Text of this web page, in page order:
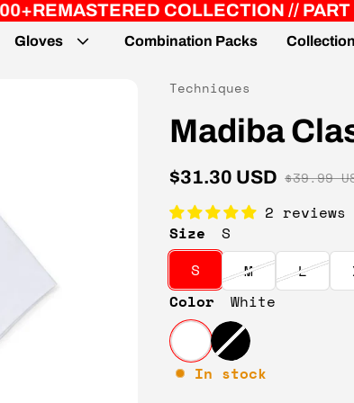
COLLECTION // PART 2JUST
Gloves Combination Packs
Vendor:
Techniques
Madiba
Sale price
$31.30 USD
Regular price $39.99
2 reviews
Size
S
S
M L
Color
White
In stock